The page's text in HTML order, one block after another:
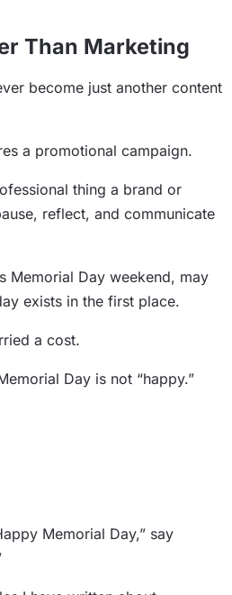
Than Marketing
become just another content
a promotional campaign.
thing a brand or
reflect, and communicate
Memorial Day weekend, may
exists in the first place.
a cost.
Day is not “happy.”
Memorial Day,” say